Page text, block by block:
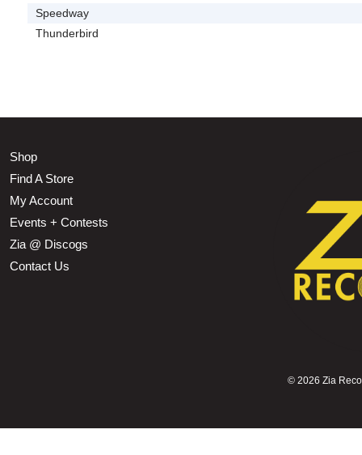
Speedway
Thunderbird
Shop
Find A Store
My Account
Events + Contests
Zia @ Discogs
Contact Us
© 2026 Zia